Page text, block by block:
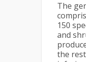
The
150
and
the